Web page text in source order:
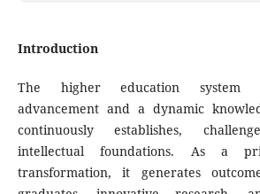
Introduction
The higher education system
advancement and a dynamic
continuously establishes,
intellectual foundations. As a
transformation, it generates